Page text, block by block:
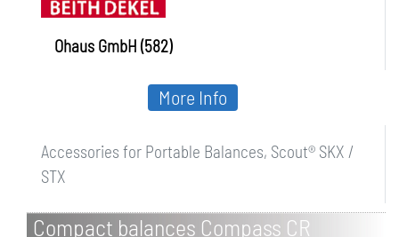
Ohaus GmbH (582)
Accessories for Portable Balances, Scout® SKX /
STX
More Info
Compact balances Compass CR